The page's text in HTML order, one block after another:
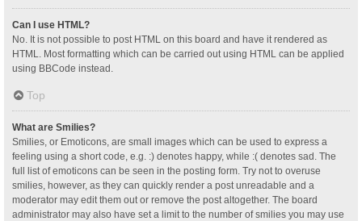
Can I use HTML?
No. It is not possible to post HTML on this board and have it rendered as
HTML. Most formatting which can be carried out using HTML can be applied
using BBCode instead.
Top
What are Smilies?
Smilies, or Emoticons, are small images which can be used to express a
feeling using a short code, e.g. :) denotes happy, while :( denotes sad. The
full list of emoticons can be seen in the posting form. Try not to overuse
smilies, however, as they can quickly render a post unreadable and a
moderator may edit them out or remove the post altogether. The board
administrator may also have set a limit to the number of smilies you may use